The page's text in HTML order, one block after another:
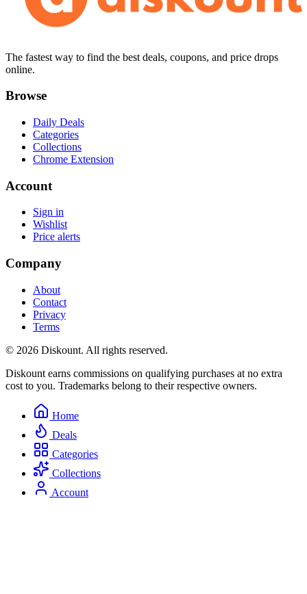
The fastest way to find the best deals, coupons, and price drops
online.
Browse
Daily Deals
Categories
Collections
Chrome Extension
Account
Sign in
Wishlist
Price alerts
Company
About
Contact
Privacy
Terms
© 2026 Diskount. All rights reserved.
Diskount earns commissions on qualifying purchases at no extra
cost to you. Trademarks belong to their respective owners.
Home
Deals
Categories
Collections
Account